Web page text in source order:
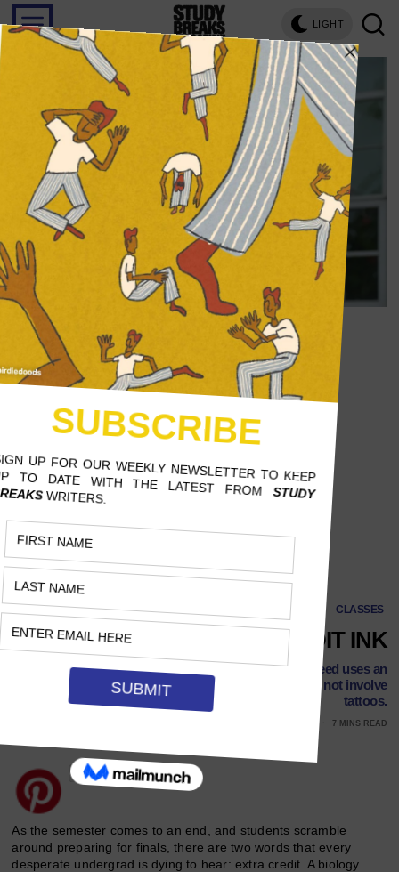
LIGHT
CLASSES
EXTRA CREDIT INK
At Clemson University, professor Dylan Dittrich-Reed uses an
unlikely motivational technique that may or may not involve
tattoos.
7 MINS READ
Follow Us
As the semester comes to an end, and students scramble
around preparing for finals, there are two words that every
desperate undergrad is dying to hear: extra credit. A biology